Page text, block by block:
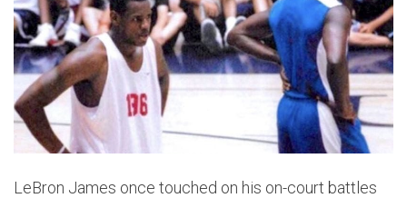
LeBron James once touched on his on-court battles